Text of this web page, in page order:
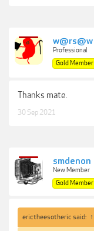
w@rs@w
Professional
Gold Member
Thanks mate.
30 Sep 2021
smdenon
New Member
Gold Member
erictheesotheric said: ↑